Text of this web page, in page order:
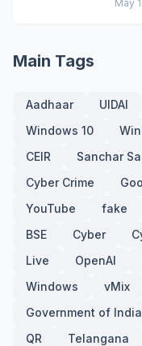
May
Main Tags
Aadhaar UIDAI
Windows 10
CEIR
Sanchar
Cyber Crime
YouTube
fake
BSE
Cyber
Live
OpenAI
Windows
vMix
Government of India
QR
Telangana